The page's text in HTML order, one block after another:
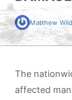
Matthew
The
affected